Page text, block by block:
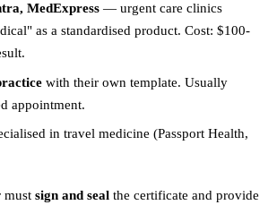
MedExpress— urgent care clinics
as a standardised product. Cost: $100-
with their own template. Usually
appointment.
in travel medicine (Passport Health,
must sign and seal the certificate and provide